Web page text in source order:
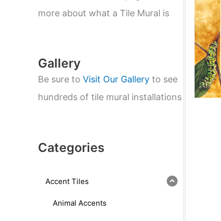
a
r
more about what a Tile Mural is
Gallery
Be sure to Visit Our Gallery to see
hundreds of tile mural installations
Categories
Accent Tiles
Animal Accents